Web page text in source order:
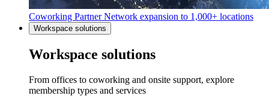
Coworking Partner Network expansion to 1,000+ locations
Workspace solutions
Workspace solutions
From offices to coworking and onsite support, explore
membership types and services